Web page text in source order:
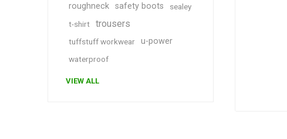
roughneck
safety boots
sealey
t-shirt
trousers
tuffstuff workwear u-power
waterproof
VIEW ALL